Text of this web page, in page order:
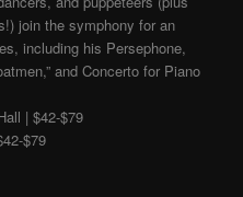
join the symphony for an
including his Persephone,
and Concerto for Piano
| $42-$79
$79